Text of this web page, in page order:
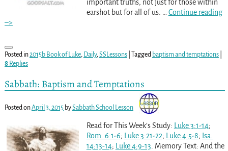
important truths, not just for those within
earshot but for all of us.
Continue reading
–>
Posted in2015b Book of Luke, Daily,SSLessons| Tagged baptism and temptations|
8Replies
Sabbath: Baptism and Temptations
Posted onApril 3, 2015 bySabbath School Lesson
Read for This Week’s Study: Luke 3:1-14;
Rom. 6:1-6; Luke 3:21-22; Luke 4:5-8; Isa.
14:13-14; Luke 4:9-13 . Memory Text: And the